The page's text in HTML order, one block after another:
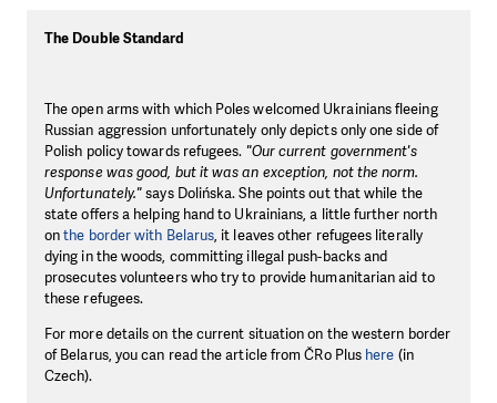
The Double Standard
The open arms with which Poles welcomed Ukrainians fleeing
Russian aggression unfortunately only depicts only one side of
Polish policy towards refugees. "Our current government's
response was good, but it was an exception, not the norm.
Unfortunately."says Dolińska. She points out that while the
state offers a helping hand to Ukrainians, a little further north
onthe border with Belarus, it leaves other refugees literally
dying in the woods, committing illegal push-backs and
prosecutes volunteers who try to provide humanitarian aid to
these refugees.
For more details on the current situation on the western border
of Belarus, you can read the article from ČRo Plus here (in
Czech).